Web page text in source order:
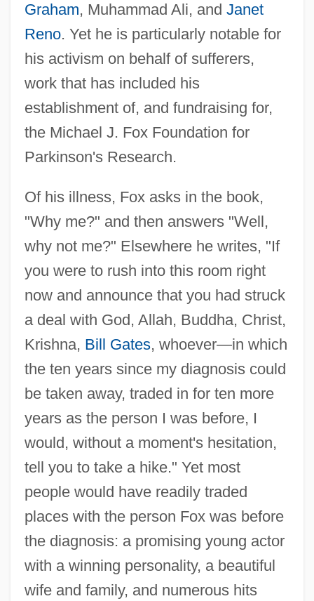
Graham, Muhammad Ali, and Janet
Reno. Yet he is particularly notable for
his activism on behalf of sufferers,
work that has included his
establishment of, and fundraising for,
the Michael J. Fox Foundation for
Parkinson's Research.
Of his illness, Fox asks in the book,
"Why me?" and then answers "Well,
why not me?" Elsewhere he writes, "If
you were to rush into this room right
now and announce that you had struck
a deal with God, Allah, Buddha, Christ,
Krishna, Bill Gates, whoever—in which
the ten years since my diagnosis could
be taken away, traded in for ten more
years as the person I was before, I
would, without a moment's hesitation,
tell you to take a hike." Yet most
people would have readily traded
places with the person Fox was before
the diagnosis: a promising young actor
with a winning personality, a beautiful
wife and family, and numerous hits